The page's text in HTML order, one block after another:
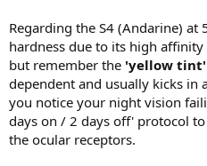
Regarding the S4 (Andarine) at
hardness due to its high
but remember the 'yellow tint'
dependent and usually kicks
you notice your night vision
days on / 2 days off' protocol
the ocular receptors.